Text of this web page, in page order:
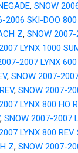
, SNOW
2006 SKI-DOO 800
Z, SNOW
LYNX 1000
2007 LYNX 600
, SNOW 2007-
, SNOW 2007-
LYNX 800 HO
, SNOW 2007-2007
LYNX 800 REV
Z, SNOW 2007-